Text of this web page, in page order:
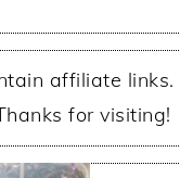
affiliate links.
for visiting!